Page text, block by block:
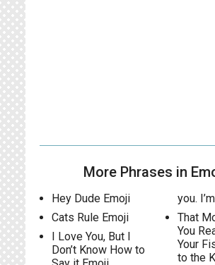
More Phrases in
Hey Dude Emoji
Cats Rule Emoji
I Love You, But I
Don’t Know How to
you.
That
You
Your
to the